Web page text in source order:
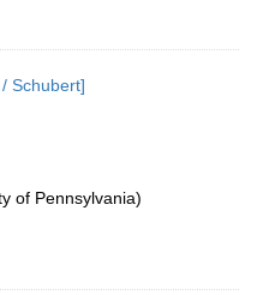
Schubert]
of Pennsylvania)